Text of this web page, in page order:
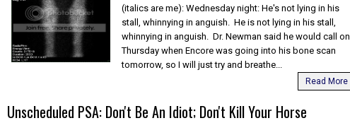
(italics are me): Wednesday night: He's not lying in his
stall, whinnying in anguish. He is not lying in his stall,
whinnying in anguish. Dr. Newman said he would call on
Thursday when Encore was going into his bone scan
tomorrow, so I will just try and breathe...
Read More
Unscheduled PSA: Don't Be An Idiot; Don't Kill Your Horse